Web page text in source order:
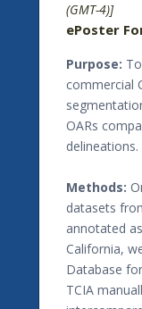
(GMT-4)]
ePoster
Purpose:
commercial
OARs
delineations.
Methods:
datasets
annotated
California,
Database
TCIA